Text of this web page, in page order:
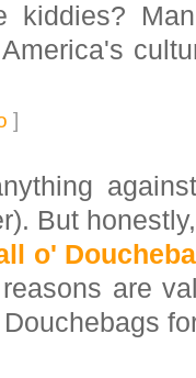
kiddies?
]
But
o'
are